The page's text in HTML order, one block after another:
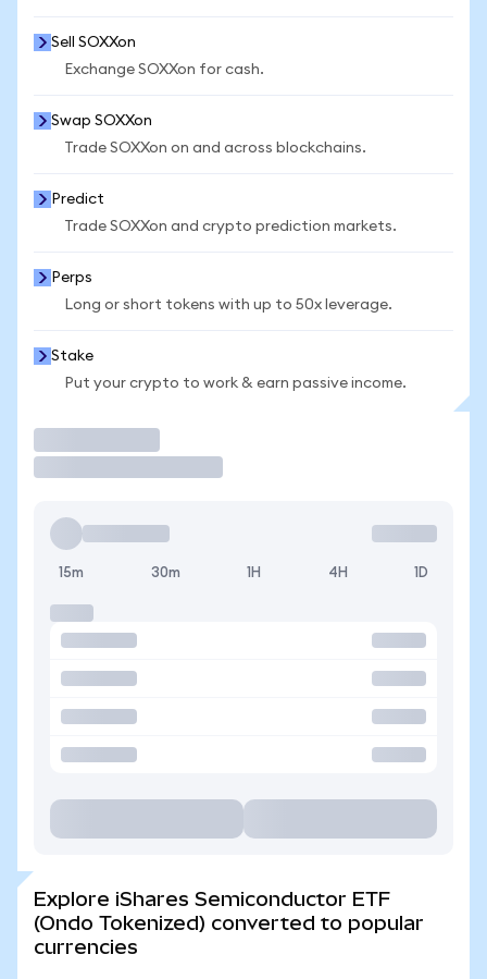
Sell SOXXon
Exchange SOXXon for cash.
Swap SOXXon
Trade SOXXon on and across blockchains.
Predict
Trade SOXXon and crypto prediction markets.
Perps
Long or short tokens with up to 50x leverage.
Stake
Put your crypto to work & earn passive income.
15m 30m 1H 4H 1D
Explore iShares Semiconductor ETF
(Ondo Tokenized) converted to popular
currencies